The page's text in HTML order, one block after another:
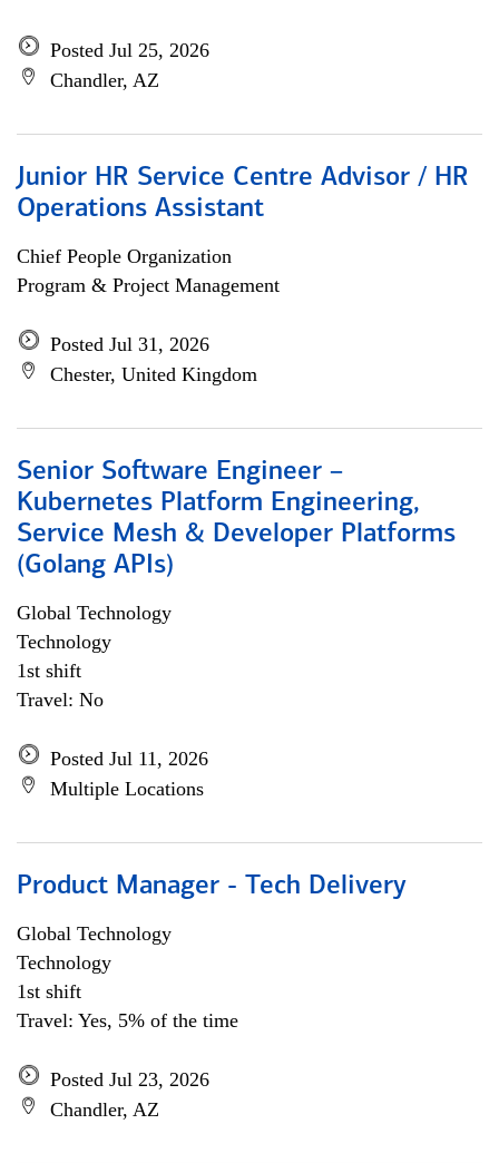
Posted Jul 25, 2026
Chandler, AZ
Junior HR Service Centre Advisor / HR
Operations Assistant
Chief People Organization
Program & Project Management
Posted Jul 31, 2026
Chester, United Kingdom
Senior Software Engineer –
Kubernetes Platform Engineering,
Service Mesh & Developer Platforms
(Golang APIs)
Global Technology
Technology
1st shift
Travel: No
Posted Jul 11, 2026
Multiple Locations
Product Manager - Tech Delivery
Global Technology
Technology
1st shift
Travel: Yes, 5% of the time
Posted Jul 23, 2026
Chandler, AZ